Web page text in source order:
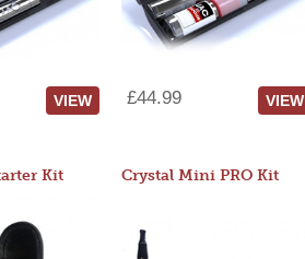
VIEW £44.99 VIEW
Kit Crystal Mini PRO Kit